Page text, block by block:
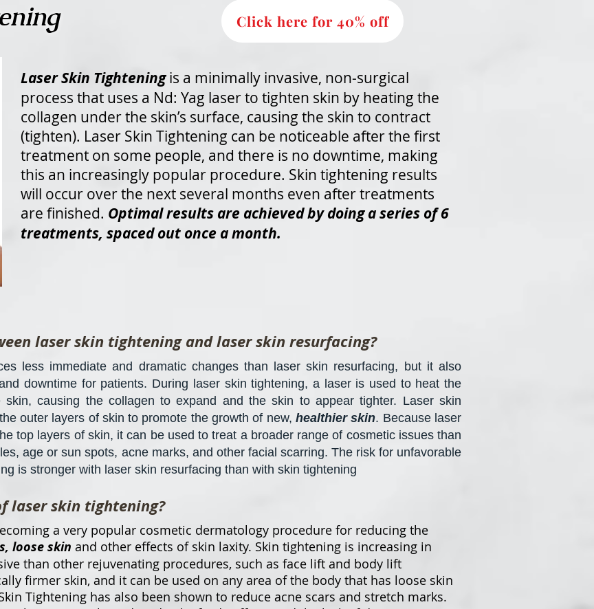
Click here for 40% off
Laser Skin Tightening is a minimally invasive, non-surgical
process that uses a Nd: Yag laser to tighten skin by heating the
collagen under the skin’s surface, causing the skin to contract
(tighten). Laser Skin Tightening can be noticeable after the first
treatment on some people, and there is no downtime, making
this an increasingly popular procedure. Skin tightening results
will occur over the next several months even after treatments
are finished. Optimal results are achieved by doing a series of 6
treatments, spaced out once a month.
laser skin tightening and laser skin resurfacing?
less immediate and dramatic changes than laser skin resurfacing, but it also
downtime for patients. During laser skin tightening, a laser is used to heat the
causing the collagen to expand and the skin to appear tighter. Laser skin
outer layers of skin to promote the growth of new, healthier skin. Because laser
top layers of skin, it can be used to treat a broader range of cosmetic issues than
age or sun spots, acne marks, and other facial scarring. The risk for unfavorable
is stronger with laser skin resurfacing than with skin tightening
laser skin tightening?
a very popular cosmetic dermatology procedure for reducing the
loose skin and other effects of skin laxity. Skin tightening is increasing in
than other rejuvenating procedures, such as face lift and body lift
firmer skin, and it can be used on any area of the body that has loose skin
Tightening has also been shown to reduce acne scars and stretch marks.